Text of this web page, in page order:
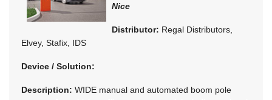
Nice
Distributor: Regal Distributors,
Elvey, Stafix, IDS
Device / Solution:
Description: WIDE manual and automated boom pole